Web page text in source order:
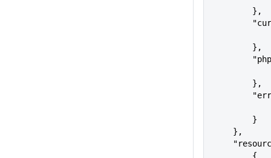
        },
        },
        },
        }
    },
        {